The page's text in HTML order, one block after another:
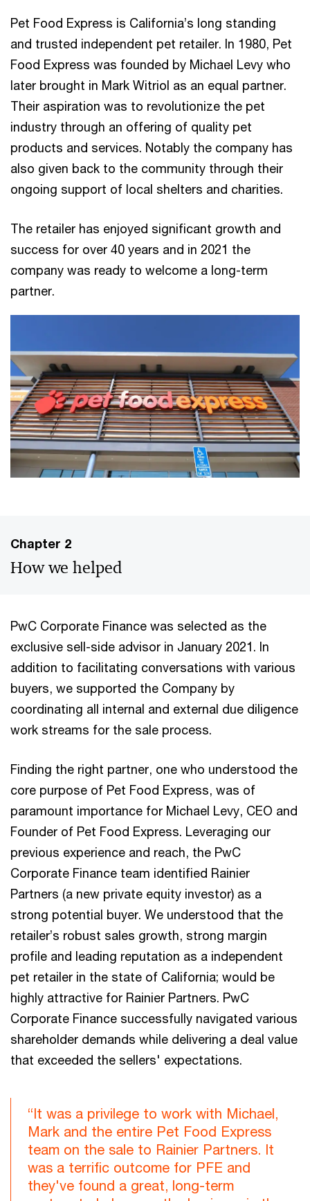
Pet Food Express is California’s long standing
and trusted independent pet retailer. In 1980, Pet
Food Express was founded by Michael Levy who
later brought in Mark Witriol as an equal partner.
Their aspiration was to revolutionize the pet
industry through an offering of quality pet
products and services. Notably the company has
also given back to the community through their
ongoing support of local shelters and charities.
The retailer has enjoyed significant growth and
success for over 40 years and in 2021 the
company was ready to welcome a long-term
partner.
Chapter 2
How we helped
PwC Corporate Finance was selected as the
exclusive sell-side advisor in January 2021. In
addition to facilitating conversations with various
buyers, we supported the Company by
coordinating all internal and external due diligence
work streams for the sale process.
Finding the right partner, one who understood the
core purpose of Pet Food Express, was of
paramount importance for Michael Levy, CEO and
Founder of Pet Food Express. Leveraging our
previous experience and reach, the PwC
Corporate Finance team identified Rainier
Partners (a new private equity investor) as a
strong potential buyer. We understood that the
retailer’s robust sales growth, strong margin
profile and leading reputation as a independent
pet retailer in the state of California; would be
highly attractive for Rainier Partners. PwC
Corporate Finance successfully navigated various
shareholder demands while delivering a deal value
that exceeded the sellers' expectations.
“It was a privilege to work with Michael,
Mark and the entire Pet Food Express
team on the sale to Rainier Partners. It
was a terrific outcome for PFE and
they've found a great, long-term